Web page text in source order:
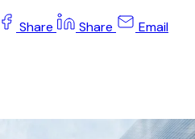
Share Share Email